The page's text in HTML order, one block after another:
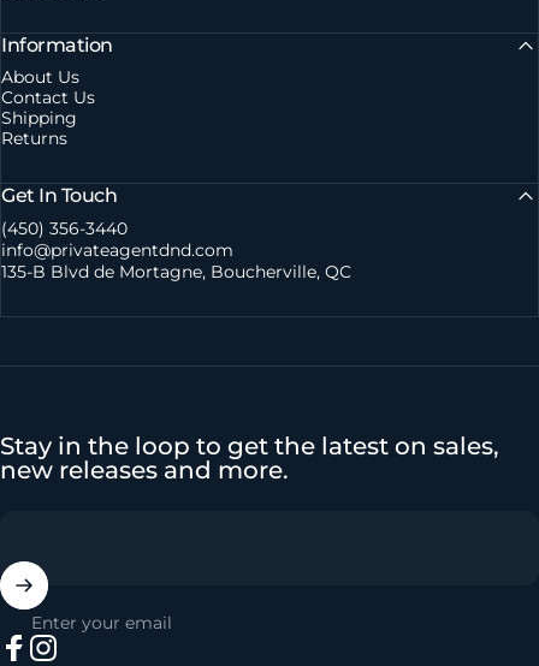
Information
About Us
Contact Us
Shipping
Returns
Get In Touch
(450) 356-3440
info@privateagentdnd.com
135-B Blvd de Mortagne, Boucherville, QC
Stay in the loop to get the latest on sales,
new releases and more.
Enter your email